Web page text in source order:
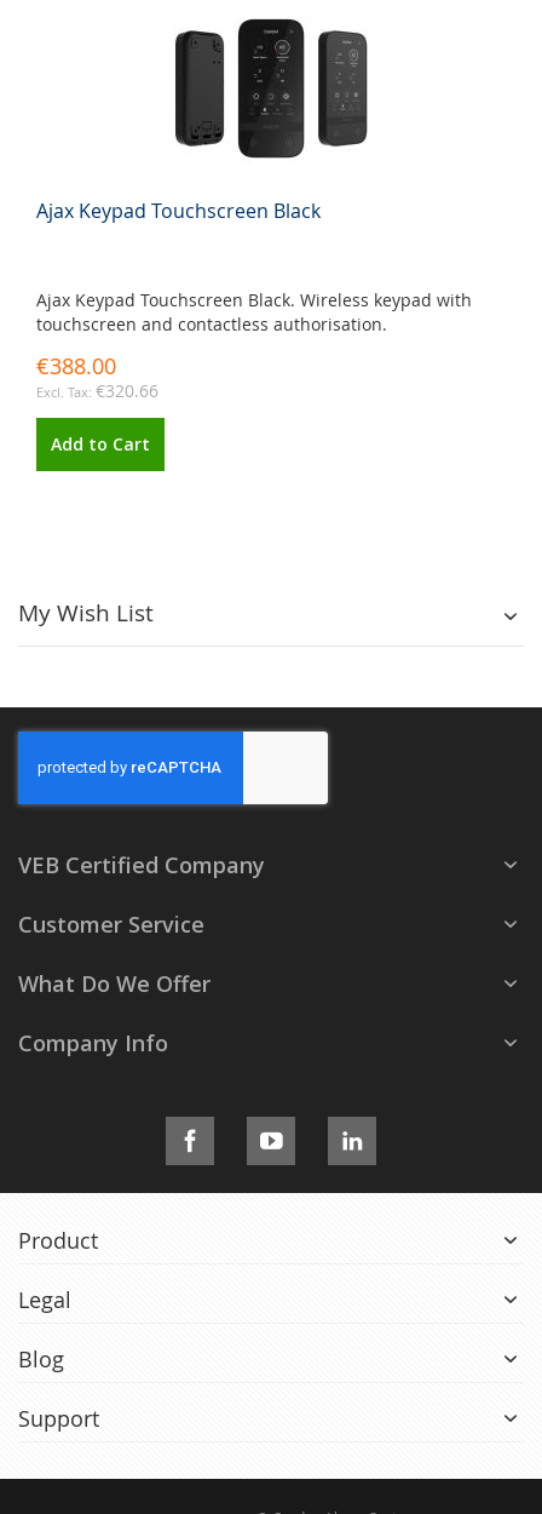
Ajax Keypad Touchscreen Black
Ajax Keypad Touchscreen Black. Wireless keypad with
touchscreen and contactless authorisation.
€388.00
€320.66
Add to Cart
My Wish List
VEB Certified Company
Customer Service
What Do We Offer
Company Info
Product
Legal
Blog
Support